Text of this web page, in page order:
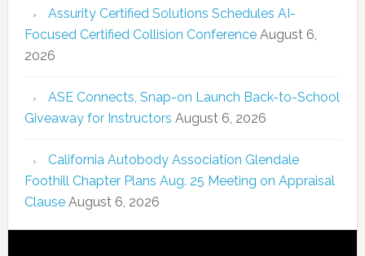
Assurity Certified Solutions Schedules AI-
Focused Certified Collision Conference August 6,
2026
ASE Connects, Snap-on Launch Back-to-School
Giveaway for Instructors August 6, 2026
California Autobody Association Glendale
Foothill Chapter Plans Aug. 25 Meeting on Appraisal
Clause August 6, 2026